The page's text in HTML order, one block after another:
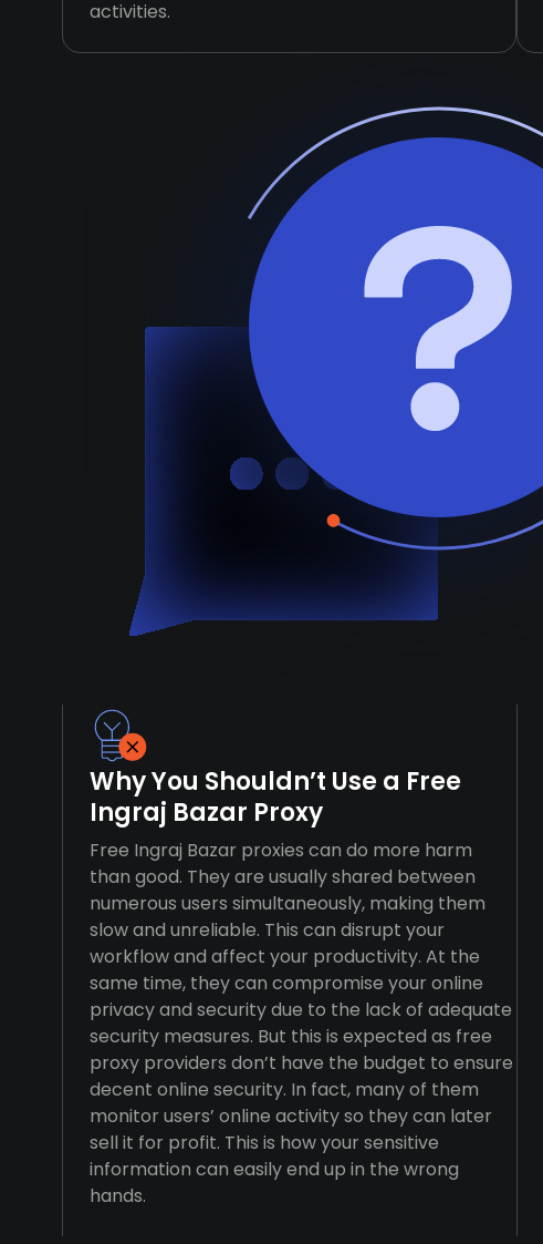
activities.
Why You Shouldn’t Use a Free
Ingraj Bazar Proxy
Free Ingraj Bazar proxies can do more harm
than good. They are usually shared between
numerous users simultaneously, making them
slow and unreliable. This can disrupt your
workflow and affect your productivity. At the
same time, they can compromise your online
privacy and security due to the lack of adequate
security measures. But this is expected as free
proxy providers don’t have the budget to ensure
decent online security. In fact, many of them
monitor users’ online activity so they can later
sell it for profit. This is how your sensitive
information can easily end up in the wrong
hands.